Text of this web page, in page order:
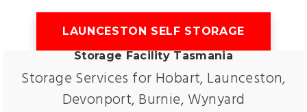
LAUNCESTON SELF STORAGE
Storage Facility Tasmania
Storage Services for Hobart, Launceston,
Devonport, Burnie, Wynyard